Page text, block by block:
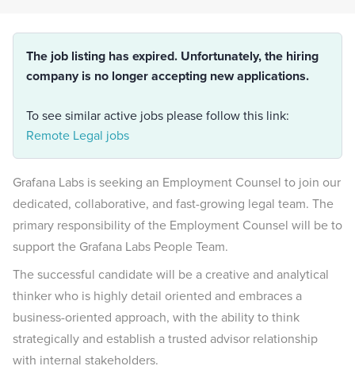
The job listing has expired. Unfortunately, the hiring
company is no longer accepting new applications.
To see similar active jobs please follow this link:
Remote Legal jobs
Grafana Labs is seeking an Employment Counsel to join our
dedicated, collaborative, and fast-growing legal team. The
primary responsibility of the Employment Counsel will be to
support the Grafana Labs People Team.
The successful candidate will be a creative and analytical
thinker who is highly detail oriented and embraces a
business-oriented approach, with the ability to think
strategically and establish a trusted advisor relationship
with internal stakeholders.